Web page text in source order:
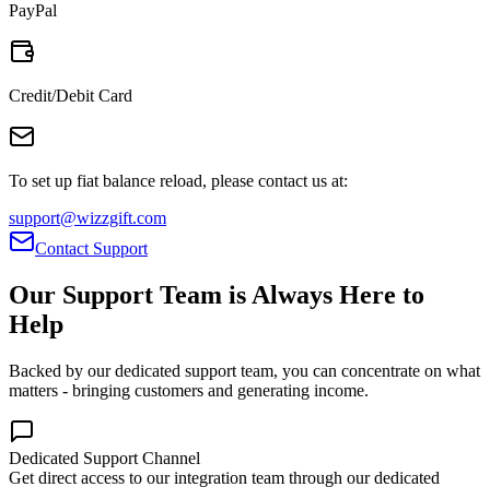
PayPal
Credit/Debit Card
To set up fiat balance reload, please contact us at:
support@wizzgift.com
Contact Support
Our Support Team is Always Here to
Help
Backed by our dedicated support team, you can concentrate on what
matters - bringing customers and generating income.
Dedicated Support Channel
Get direct access to our integration team through our dedicated